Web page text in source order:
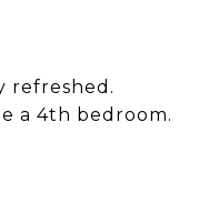
refreshed.
a 4th bedroom.